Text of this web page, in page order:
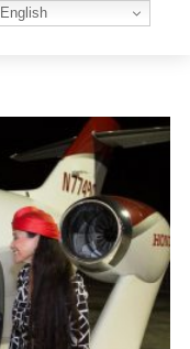
English